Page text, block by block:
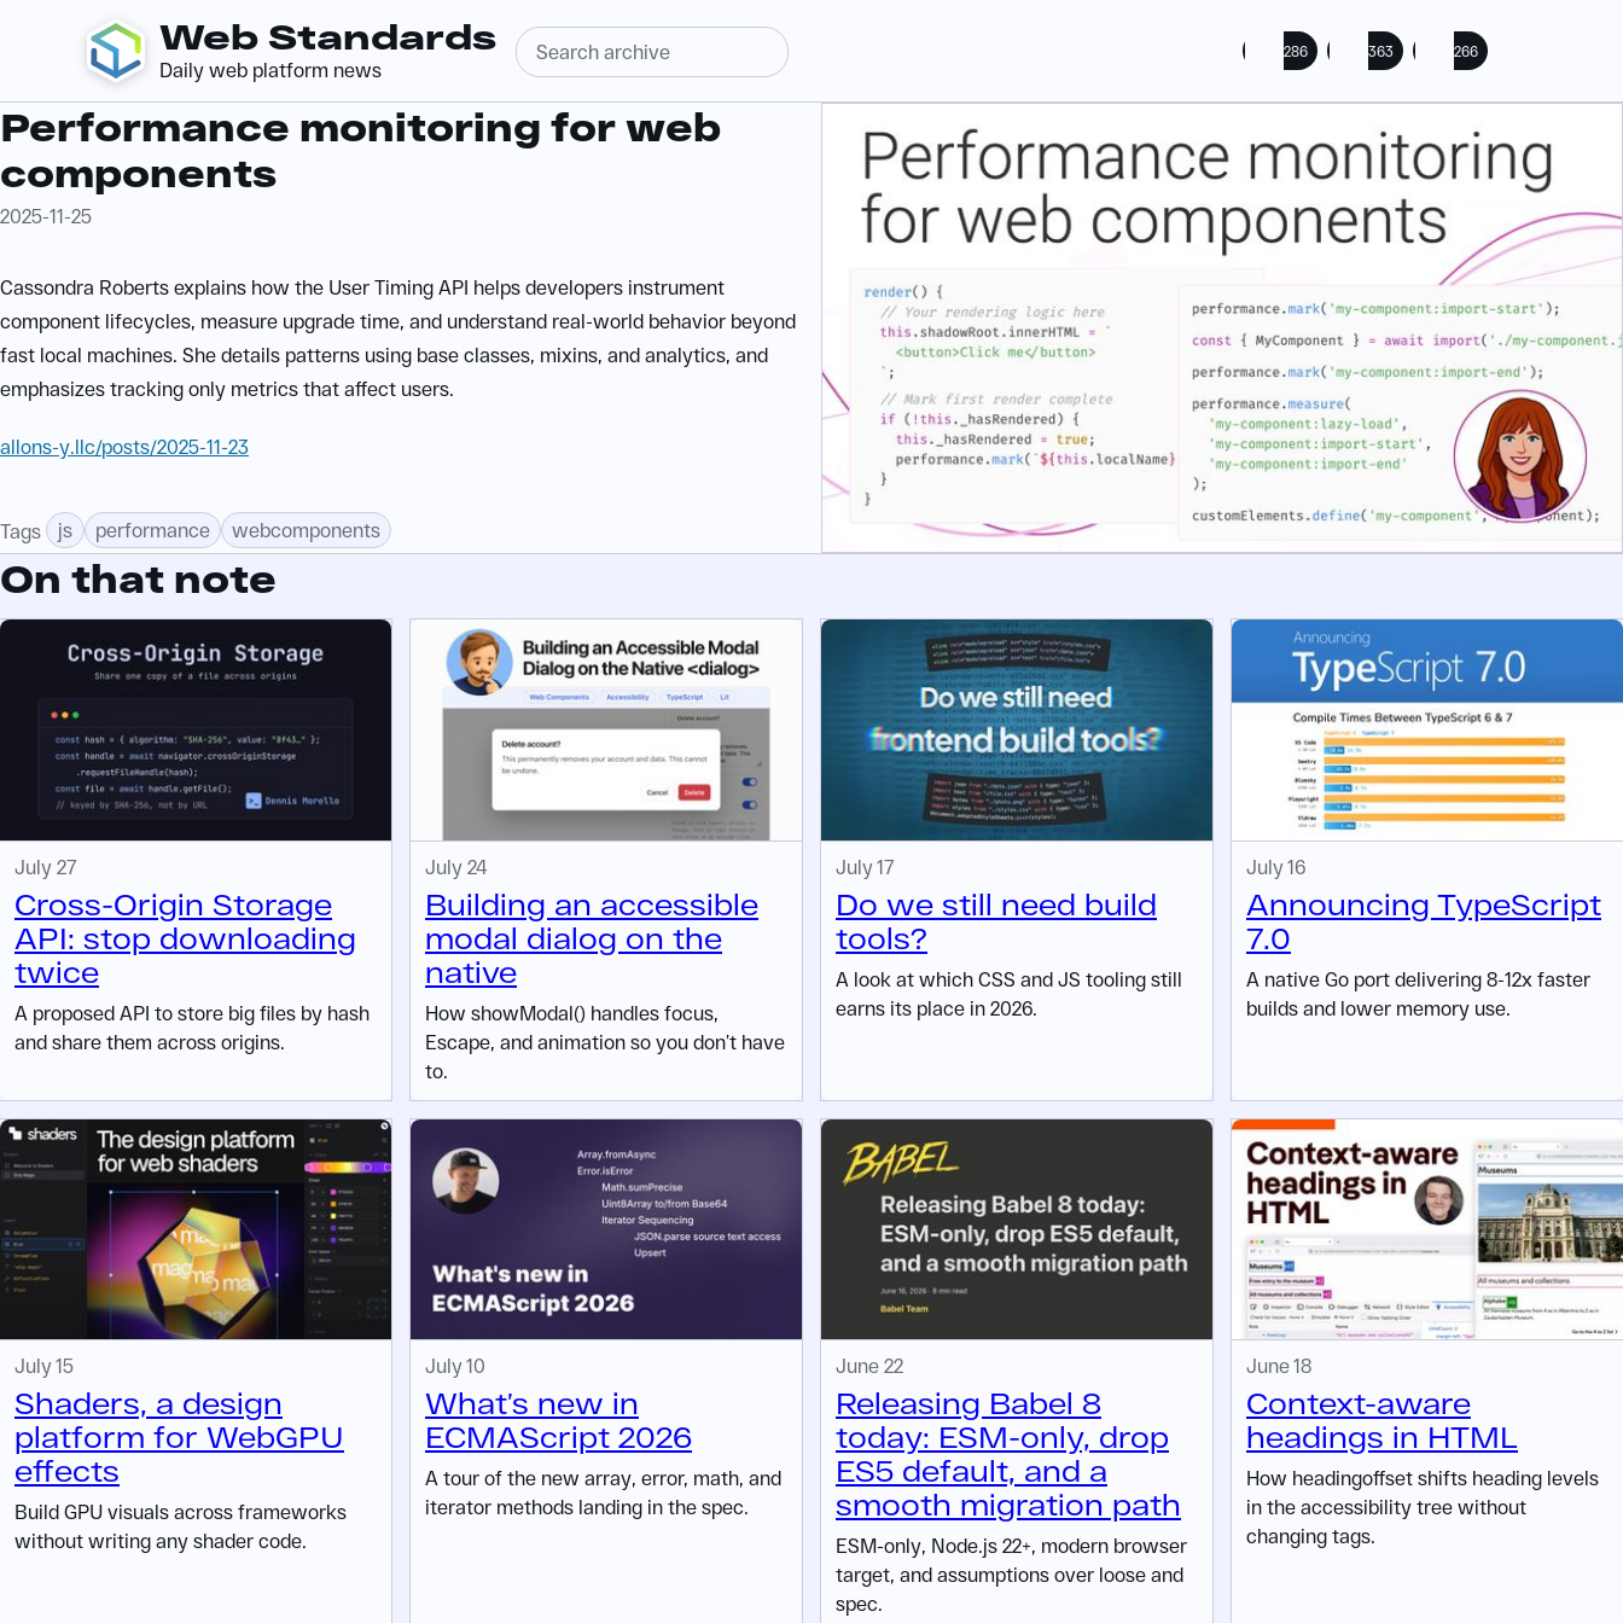
Web Standards
Daily web platform news
286 363 266
Performance monitoring for web
components
2025-11-25
Cassondra Roberts explains how the User Timing API helps developers instrument
component lifecycles, measure upgrade time, and understand real-world behavior beyond
fast local machines. She details patterns using base classes, mixins, and analytics, and
emphasizes tracking only metrics that affect users.
allons-y.llc/posts/2025-11-23
Tags js performance webcomponents
On that note
July 27
Cross-Origin Storage
API: stop downloading
twice
A proposed API to store big files by hash
and share them across origins.
July 24
Building an accessible
modal dialog on the
native
How showModal() handles focus,
Escape, and animation so you don’t have
to.
July 17
Do we still need build
tools?
A look at which CSS and JS tooling still
earns its place in 2026.
July 16
Announcing TypeScript
7.0
A native Go port delivering 8-12x faster
builds and lower memory use.
July 15
Shaders, a design
platform for WebGPU
effects
Build GPU visuals across frameworks
without writing any shader code.
July 10
What’s new in
ECMAScript 2026
A tour of the new array, error, math, and
iterator methods landing in the spec.
June 22
Releasing Babel 8
today: ESM-only, drop
ES5 default, and a
smooth migration path
ESM-only, Node.js 22+, modern browser
target, and assumptions over loose and
spec.
June 18
Context-aware
headings in HTML
How headingoffset shifts heading levels
in the accessibility tree without
changing tags.